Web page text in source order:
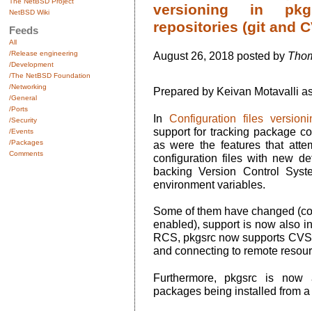
NetBSD Wiki
Feeds
All
/Release engineering
/Development
/The NetBSD Foundation
/Networking
/General
/Ports
/Security
/Events
/Packages
Comments
versioning in
repositories (git and
August 26, 2018 posted by
Prepared by Keivan Motavalli
In Configuration files
support for tracking package
as were the features that
configuration files with new
backing Version Control
environment variables.
Some of them have changed
enabled), support is now also
RCS, pkgsrc now supports
and connecting to remote
Furthermore, pkgsrc is
packages being installed from